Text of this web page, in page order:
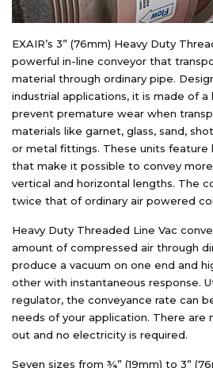
EXAIR’s 3” (76mm) Heavy Duty
powerful in-line conveyor that
material through ordinary pipe.
industrial applications, it is made of a
prevent premature wear when
materials like garnet, glass, sand,
or metal fittings. These units
that make it possible to convey
vertical and horizontal lengths. The
twice that of ordinary air powered
Heavy Duty Threaded Line Vac
amount of compressed air through
produce a vacuum on one end and
other with instantaneous response.
regulator, the conveyance rate can
needs of your application. There are
out and no electricity is required.
Seven sizes from ¾” (19mm) to 3”